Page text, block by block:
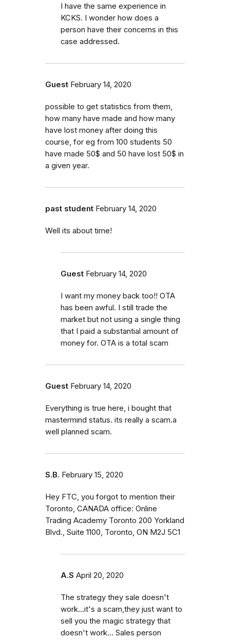
I have the same experience in
KCKS. I wonder how does a
person have their concerns in this
case addressed.
Guest February 14, 2020
possible to get statistics from them,
how many have made and how many
have lost money after doing this
course, for eg from 100 students 50
have made 50$ and 50 have lost 50$ in
a given year.
past student February 14, 2020
Well its about time!
Guest February 14, 2020
I want my money back too!! OTA
has been awful. I still trade the
market but not using a single thing
that I paid a substantial amount of
money for. OTA is a total scam
Guest February 14, 2020
Everything is true here, i bought that
mastermind status. its really a scam.a
well planned scam.
S.B. February 15, 2020
Hey FTC, you forgot to mention their
Toronto, CANADA office: Online
Trading Academy Toronto 200 Yorkland
Blvd., Suite 1100, Toronto, ON M2J 5C1
A.S April 20, 2020
The strategy they sale doesn't
work...it's a scam,they just want to
sell you the magic strategy that
doesn't work... Sales person